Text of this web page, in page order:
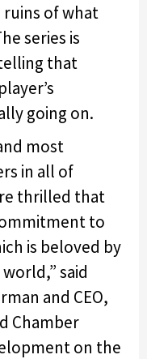
ruins of what
series is
that
going on.
most
in all of
thrilled that
to
is beloved by
said
and CEO,
Chamber
on the